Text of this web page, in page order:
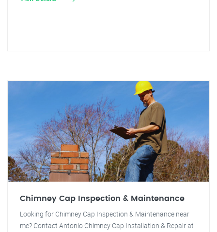
Chimney Cap Inspection & Maintenance
Looking for Chimney Cap Inspection & Maintenance near
me? Contact Antonio Chimney Cap Installation & Repair at